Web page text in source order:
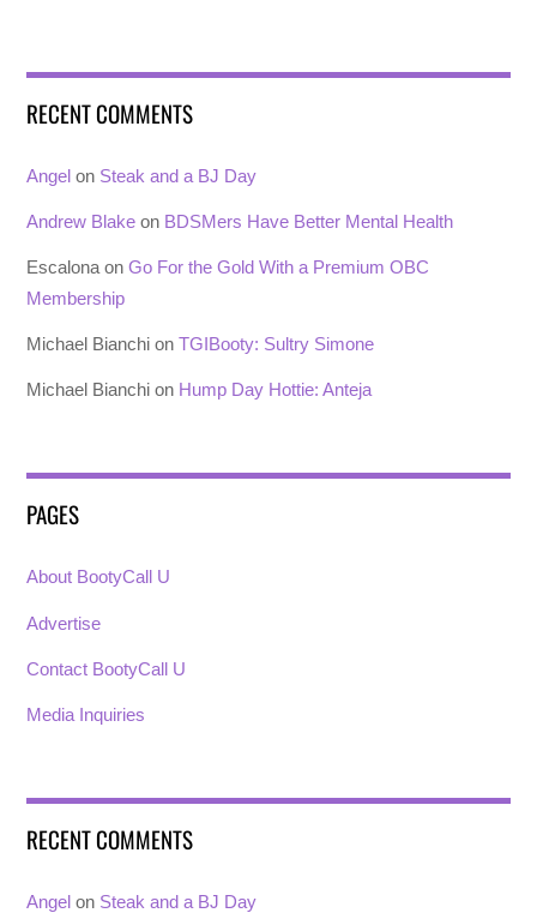
RECENT COMMENTS
Angel on Steak and a BJ Day
Andrew Blake on BDSMers Have Better Mental Health
Escalona onGo For the Gold With a Premium OBC
Membership
Michael Bianchi onTGIBooty: Sultry Simone
Michael Bianchi on Hump Day Hottie: Anteja
PAGES
About BootyCall U
Advertise
Contact BootyCall U
Media Inquiries
RECENT COMMENTS
Angel on Steak and a BJ Day